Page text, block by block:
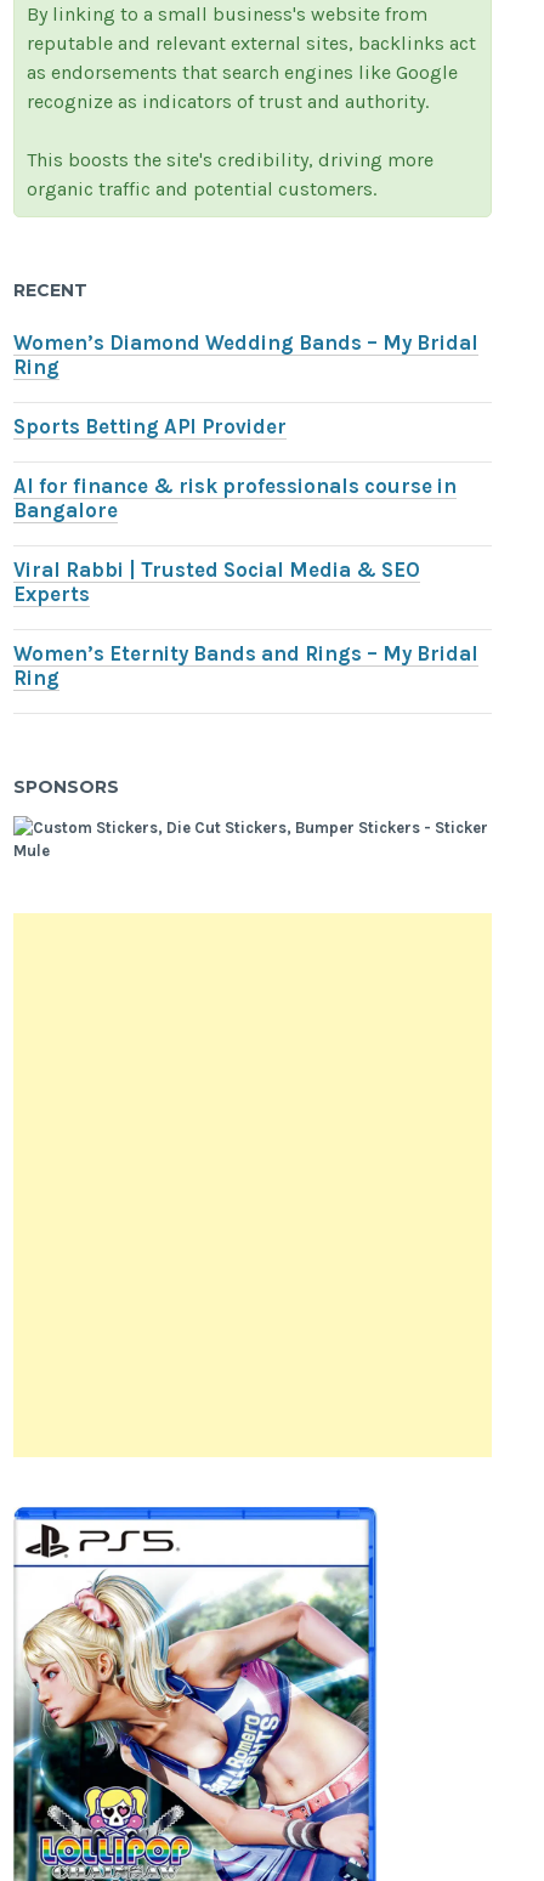
By linking to a small business's website from
reputable and relevant external sites, backlinks act
as endorsements that search engines like Google
recognize as indicators of trust and authority.
This boosts the site's credibility, driving more
organic traffic and potential customers.
RECENT
Women’s Diamond Wedding Bands – My Bridal
Ring
Sports Betting API Provider
AI for finance & risk professionals course in
Bangalore
Viral Rabbi | Trusted Social Media & SEO
Experts
Women’s Eternity Bands and Rings – My Bridal
Ring
SPONSORS